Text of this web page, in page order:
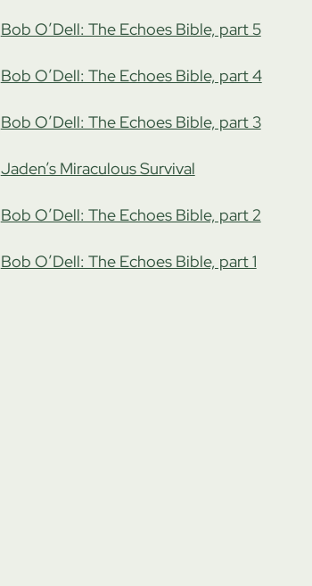
Bob O’Dell: The Echoes Bible, part 5
Bob O’Dell: The Echoes Bible, part 4
Bob O’Dell: The Echoes Bible, part 3
Jaden’s Miraculous Survival
Bob O’Dell: The Echoes Bible, part 2
Bob O’Dell: The Echoes Bible, part 1